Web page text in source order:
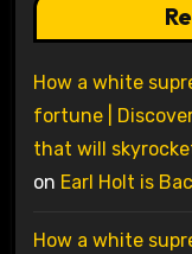
How a white
fortune |
that will
on Earl Holt is
How a white